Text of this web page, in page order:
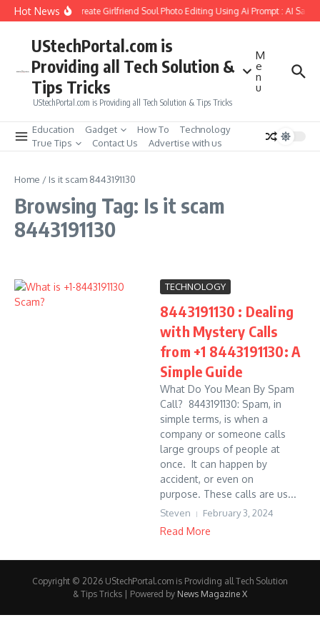
Skip to content
Hot NewsHow to Create Girlfriend Soul Photo Editing Using Ai Prompt : AI Sad
UStechPortal.com is
Providing all Tech Solution &
Tips Tricks
UStechPortal.com is Providing all Tech Solution & Tips Tricks
M
e
n
u
Education Gadget How To
Technology
True Tips
Contact Us Advertise with us
Home / Is it scam 8443191130
Browsing Tag: Is it scam
8443191130
TECHNOLOGY
8443191130 : Dealing
with Mystery Calls
from +1 8443191130: A
Simple Guide
What Do You Mean By Spam
Call? 8443191130: Spam, in
simple terms, is when a
company or someone calls
large groups of people at
once. It can happen by
accident, or even on
purpose. These calls are us...
Steven February 3, 2024
Read More
Copyright © 2026 UStechPortal.com is Providing all Tech Solution
& Tips Tricks | Powered by News Magazine X